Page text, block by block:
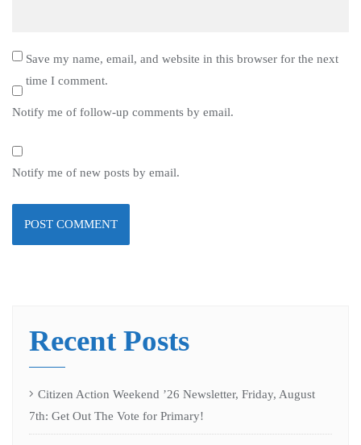
Save my name, email, and website in this browser for the next
time I comment.
Notify me of follow-up comments by email.
Notify me of new posts by email.
Recent Posts
Citizen Action Weekend ’26 Newsletter, Friday, August
7th: Get Out The Vote for Primary!